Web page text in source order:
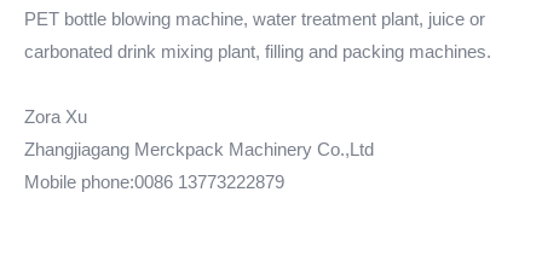
PET bottle blowing machine, water treatment plant, juice or
carbonated drink mixing plant, filling and packing machines.
Zora Xu
Zhangjiagang Merckpack Machinery Co.,Ltd
Mobile phone:0086 13773222879